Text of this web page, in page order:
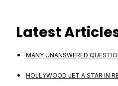
Latest
MANY UNANSWERED
HOLLYWOOD JET A STAR IN